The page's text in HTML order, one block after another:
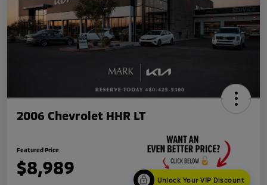
2006 Chevrolet HHR LT
Featured Price
$8,989
Unlock Your VIP Discount